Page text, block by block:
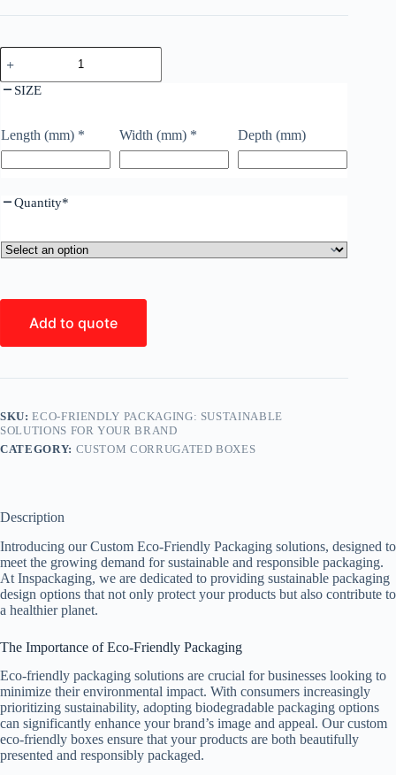
SIZE
Length (mm) * Width (mm) * Depth (mm)
Quantity*
Add to quote
SKU:ECO-FRIENDLY PACKAGING: SUSTAINABLE
SOLUTIONS FOR YOUR BRAND
CATEGORY: CUSTOM CORRUGATED BOXES
Description
Introducing our Custom Eco-Friendly Packaging solutions, designed to
meet the growing demand for sustainable and responsible packaging.
At Inspackaging, we are dedicated to providing sustainable packaging
design options that not only protect your products but also contribute to
a healthier planet.
The Importance of Eco-Friendly Packaging
Eco-friendly packaging solutions are crucial for businesses looking to
minimize their environmental impact. With consumers increasingly
prioritizing sustainability, adopting biodegradable packaging options
can significantly enhance your brand’s image and appeal. Our custom
eco-friendly boxes ensure that your products are both beautifully
presented and responsibly packaged.